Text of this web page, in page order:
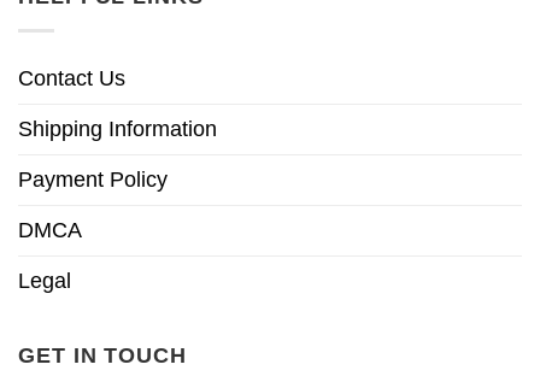
Contact Us
Shipping Information
Payment Policy
DMCA
Legal
GET IN TOUCH